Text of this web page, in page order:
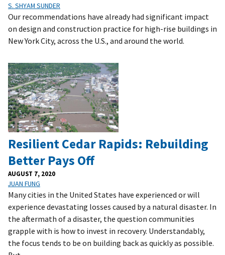
S. SHYAM SUNDER
Our recommendations have already had significant impact
on design and construction practice for high-rise buildings in
New York City, across the U.S., and around the world.
Resilient Cedar Rapids: Rebuilding
Better Pays Off
AUGUST 7, 2020
JUAN FUNG
Many cities in the United States have experienced or will
experience devastating losses caused by a natural disaster. In
the aftermath of a disaster, the question communities
grapple with is how to invest in recovery. Understandably,
the focus tends to be on building back as quickly as possible.